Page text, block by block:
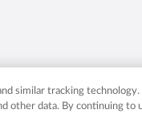
Expedia, Inc. in the US
similar tracking
other data. By continuing